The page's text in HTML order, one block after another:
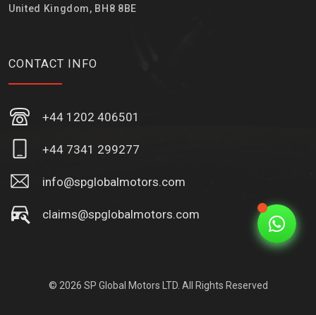
United Kingdom, BH8 8BE
CONTACT INFO
+44 1202 406501
+44 7341 299277
info@spglobalmotors.com
claims@spglobalmotors.com
© 2026 SP Global Motors LTD. All Rights Reserved